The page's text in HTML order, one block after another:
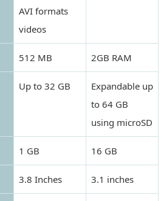
AVI formats
videos
512 MB 2GB RAM
Up to 32 GB
Expandable up
to 64 GB
using microSD
1 GB 16 GB
3.8 Inches 3.1 inches